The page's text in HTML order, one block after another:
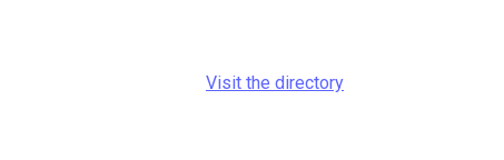
Visit the directory